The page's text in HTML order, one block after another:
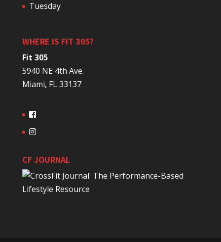
Tuesday
WHERE IS FIT 305?
Fit 305
5940 NE 4th Ave.
Miami, FL 33137
CF JOURNAL